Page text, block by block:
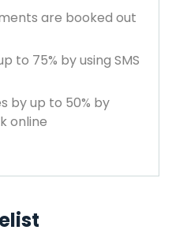
are booked out
to 75% by using SMS
by up to 50% by
online